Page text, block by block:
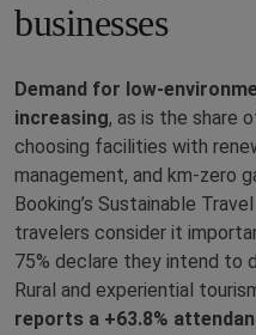
businesses
Demand for
increasing, as is the share
choosing facilities with
management, and km‑zero
Booking’s Sustainable
travelers consider it
75% declare they intend to
Rural and experiential
reports a +63.8%